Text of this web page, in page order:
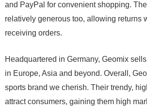
and PayPal for convenient shopping.
relatively generous too, allowing returns
receiving orders.
Headquartered in Germany, Geomix
in Europe, Asia and beyond. Overall,
sports brand we cherish. Their trendy,
attract consumers, gaining them high